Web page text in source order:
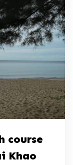
course
Khao